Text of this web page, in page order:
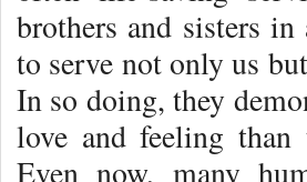
brothers and sisters
to serve not only us
In so doing, they
love and feeling
Even now, many